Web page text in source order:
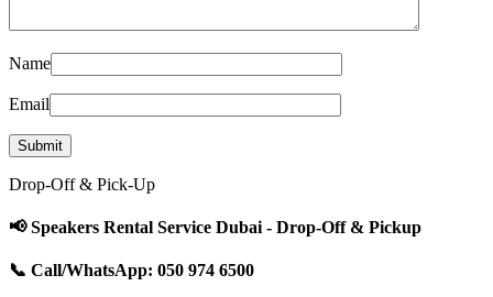
Name
Email
Drop-Off & Pick-Up
📢 Speakers Rental Service Dubai - Drop-Off & Pickup
📞 Call/WhatsApp: 050 974 6500